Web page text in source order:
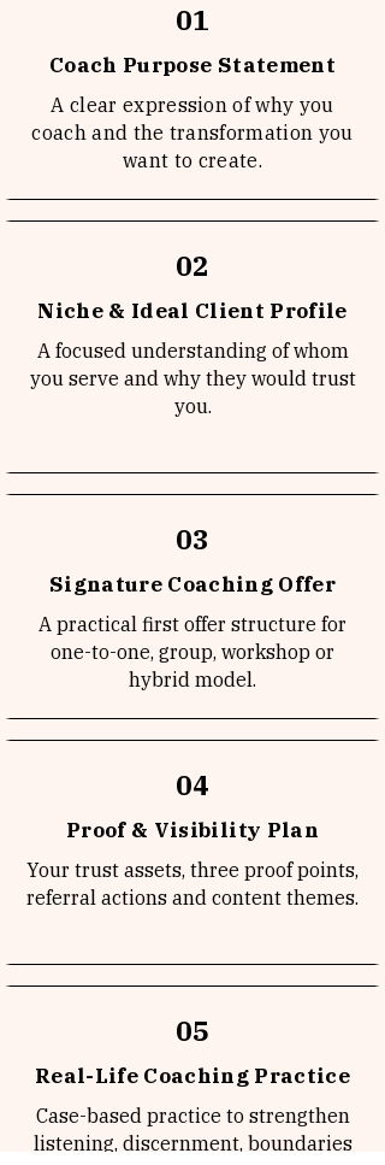
01
Coach Purpose Statement
A clear expression of why you
coach and the transformation you
want to create.
02
Niche & Ideal Client Profile
A focused understanding of whom
you serve and why they would trust
you.
03
Signature Coaching Offer
A practical first offer structure for
one-to-one, group, workshop or
hybrid model.
04
Proof & Visibility Plan
Your trust assets, three proof points,
referral actions and content themes.
05
Real-Life Coaching Practice
Case-based practice to strengthen
listening, discernment, boundaries